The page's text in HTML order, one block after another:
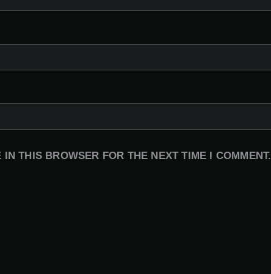
THIS BROWSER FOR THE NEXT TIME I COMMENT.